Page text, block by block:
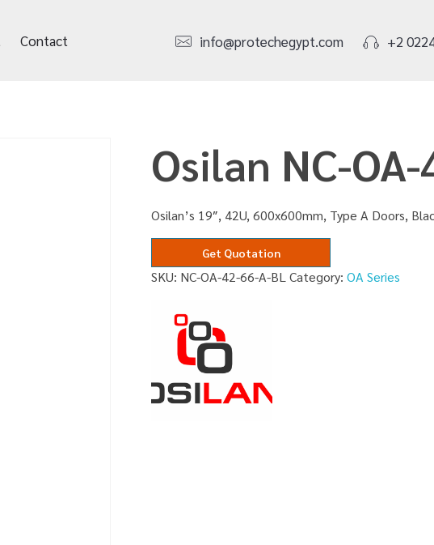
Contact info@protechegypt.com +2
Osilan NC-
Osilan’s 19″, 42U, 600x600mm, Type A Doors,
Get Quotation
SKU: NC-OA-42-66-A-BL Category:OA Series